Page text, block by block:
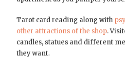
Tarot card reading along with
other attractions of the shop.
candles, statues and different
they want.